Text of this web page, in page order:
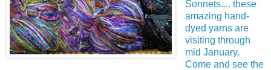
Sonnets.... these
amazing hand-
dyed yarns are
visiting through
mid January.
Come and see the